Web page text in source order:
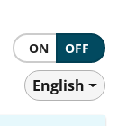
ON OFF
English